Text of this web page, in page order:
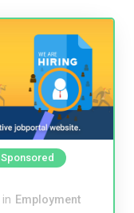
Sponsored
in Employment